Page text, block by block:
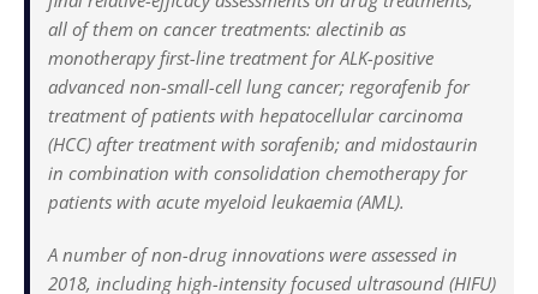
all of them on cancer treatments: alectinib as
monotherapy first-line treatment for ALK-positive
advanced non-small-cell lung cancer; regorafenib for
treatment of patients with hepatocellular carcinoma
(HCC) after treatment with sorafenib; and mido­staurin
in combination with consolidation chemotherapy for
patients with acute myeloid leukaemia (AML).
A number of non-drug innovations were assessed in
2018, including high-intensity focused ultrasound (HIFU)